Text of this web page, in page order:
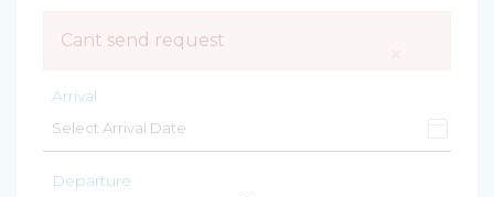
Cant send request
Arrival
Departure